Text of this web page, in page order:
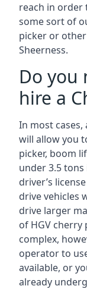
reach in order
some sort of
picker or
Sheerness.
Do you
hire a
In most cases,
will allow you
picker, boom
under 3.5
driver’s
drive vehicles
drive larger
of HGV
complex,
operator to
available, or
already